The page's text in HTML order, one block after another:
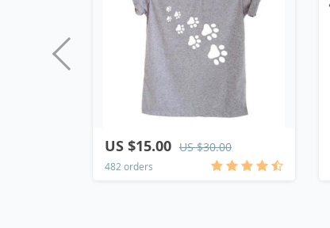
US $15.00 US $30.00
482 orders